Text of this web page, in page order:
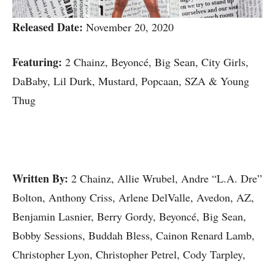
Released Date: November 20, 2020
Featuring: 2 Chainz, Beyoncé, Big Sean, City Girls,
DaBaby, Lil Durk, Mustard, Popcaan, SZA & Young
Thug
Written By: 2 Chainz, Allie Wrubel, Andre “L.A. Dre”
Bolton, Anthony Criss, Arlene DelValle, Avedon, AZ,
Benjamin Lasnier, Berry Gordy, Beyoncé, Big Sean,
Bobby Sessions, Buddah Bless, Cainon Renard Lamb,
Christopher Lyon, Christopher Petrel, Cody Tarpley,